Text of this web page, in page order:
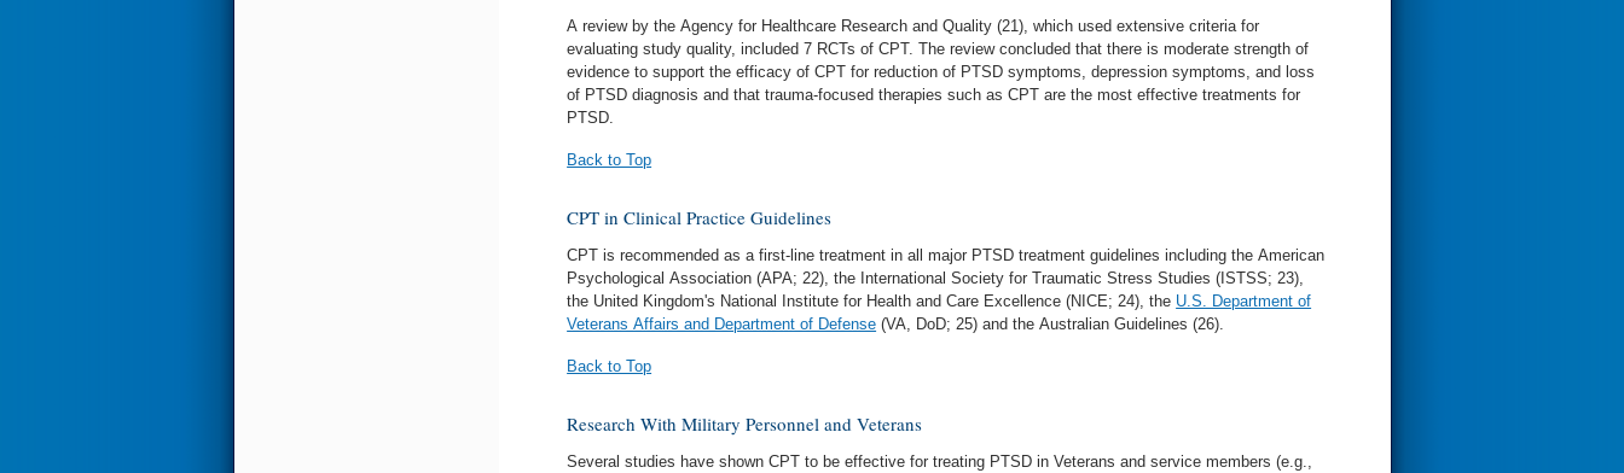
A review by the Agency for Healthcare Research and Quality (21), which used extensive criteria for
evaluating study quality, included 7 RCTs of CPT. The review concluded that there is moderate strength of
evidence to support the efficacy of CPT for reduction of PTSD symptoms, depression symptoms, and loss
of PTSD diagnosis and that trauma-focused therapies such as CPT are the most effective treatments for
PTSD.
Back to Top
CPT in Clinical Practice Guidelines
CPT is recommended as a first-line treatment in all major PTSD treatment guidelines including the American
Psychological Association (APA; 22), the International Society for Traumatic Stress Studies (ISTSS; 23),
the United Kingdom's National Institute for Health and Care Excellence (NICE; 24), the U.S. Department of
Veterans Affairs and Department of Defense (VA, DoD; 25) and the Australian Guidelines (26).
Back to Top
Research With Military Personnel and Veterans
Several studies have shown CPT to be effective for treating PTSD in Veterans and service members (e.g.,